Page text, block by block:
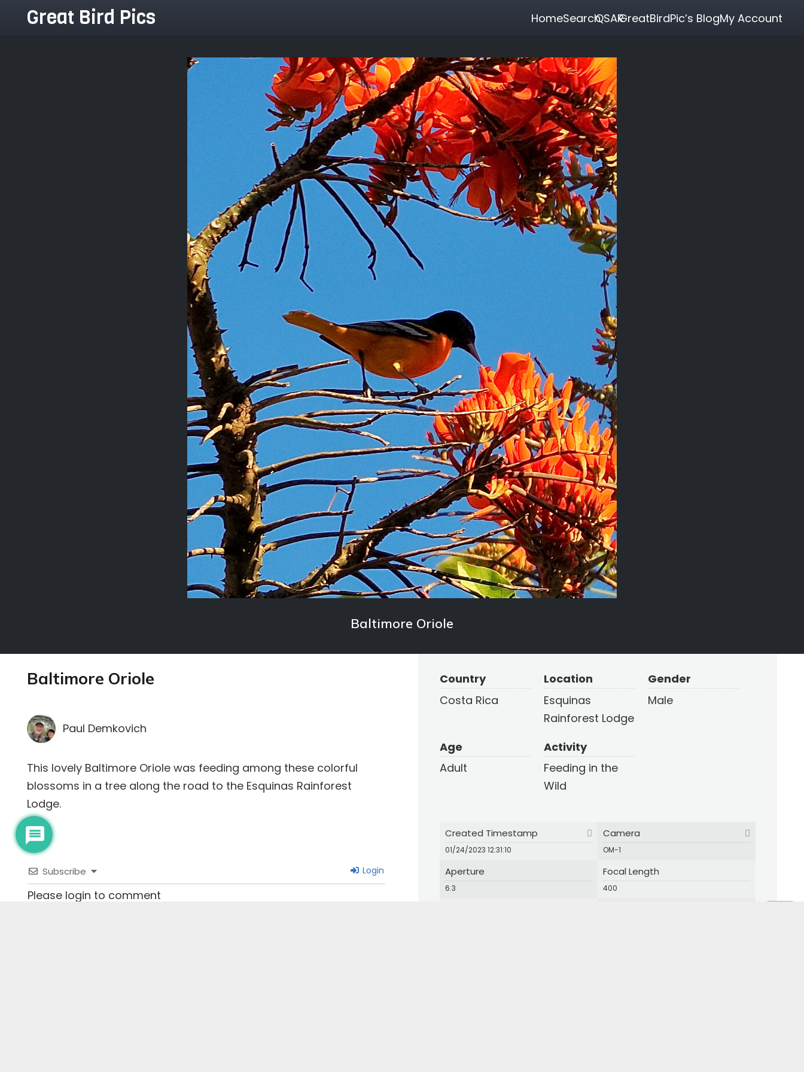
Great Bird Pics HomeSearchQSARGreatBirdPic’s BlogMy Account
Baltimore Oriole
Baltimore Oriole
Paul Demkovich
This lovely Baltimore Oriole was feeding among these colorful
blossoms in a tree along the road to the Esquinas Rainforest
Lodge.
Subscribe Login
Please login to comment
Country
Costa Rica
Location
Esquinas
Rainforest Lodge
Gender
Male
Age
Adult
Activity
Feeding in the
Wild
Created Timestamp
01/24/2023 12:31:10
Camera
OM-1
Aperture
6.3
Focal Length
400